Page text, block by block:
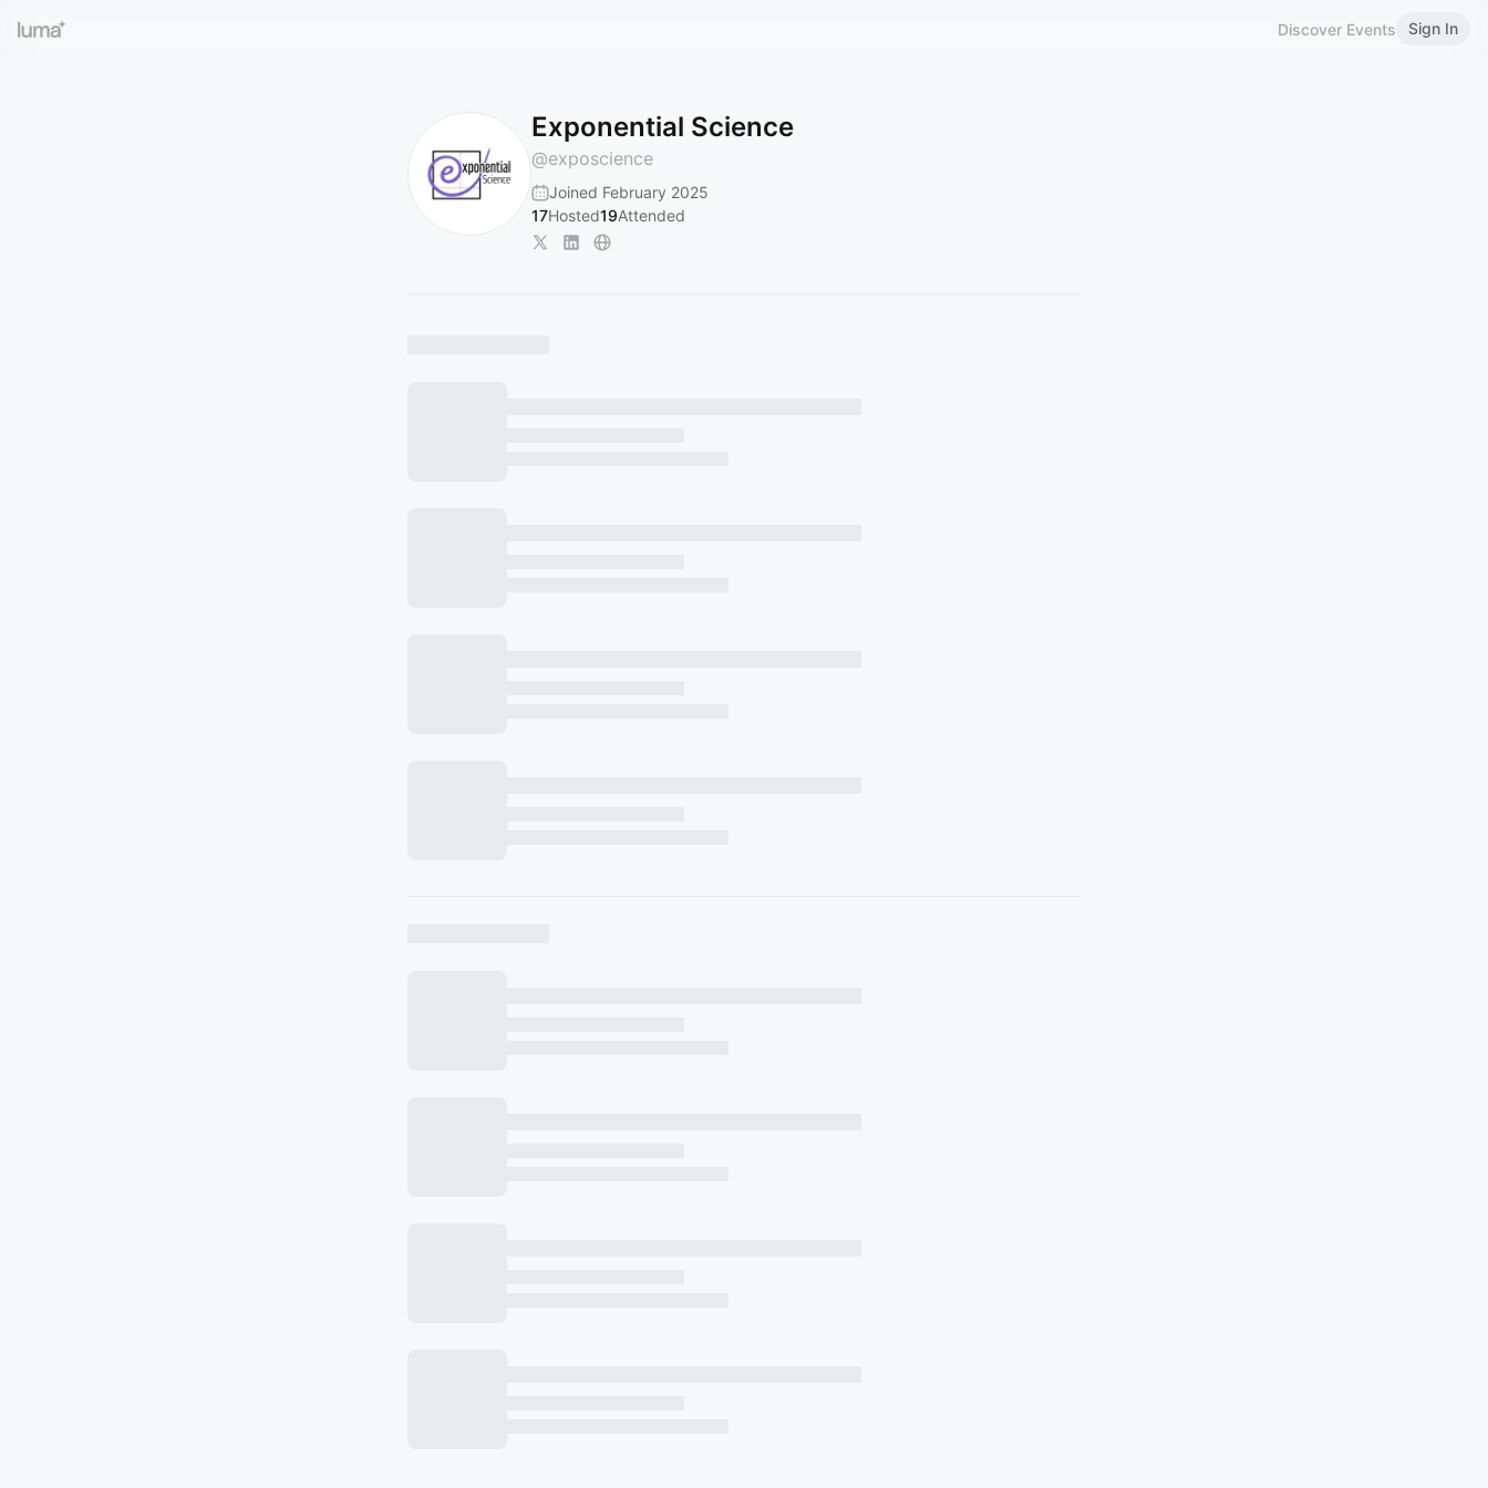
Discover Events Sign In
Exponential Science
@exposcience
Joined February 2025
17Hosted19Attended